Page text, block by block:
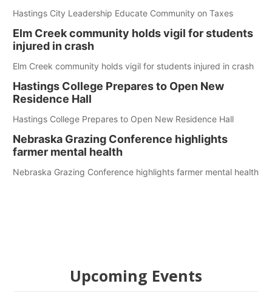
Hastings City Leadership Educate Community on Taxes
Elm Creek community holds vigil for students
injured in crash
Elm Creek community holds vigil for students injured in crash
Hastings College Prepares to Open New
Residence Hall
Hastings College Prepares to Open New Residence Hall
Nebraska Grazing Conference highlights
farmer mental health
Nebraska Grazing Conference highlights farmer mental health